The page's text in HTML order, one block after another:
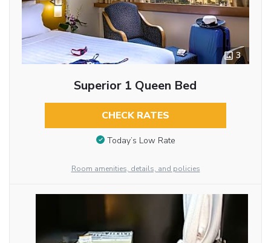
3
Superior 1 Queen Bed
CHECK RATES
Today’s Low Rate
Room amenities, details, and policies